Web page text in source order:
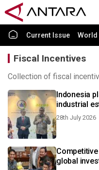
Current Issue World
Fiscal Incentives
Collection of fiscal
Indonesia
industrial
28th July 2026
global